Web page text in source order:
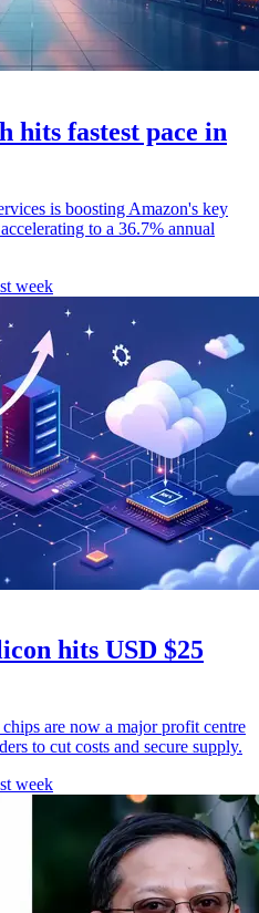
hits fastest pace in
is boosting Amazon's key
to a 36.7% annual
week
hits USD $25
are now a major profit centre
to cut costs and secure supply.
week